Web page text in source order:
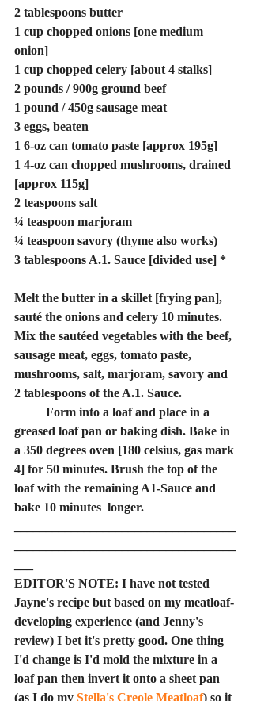
2 tablespoons butter
1 cup chopped onions [one medium
onion]
1 cup chopped celery [about 4 stalks]
2 pounds / 900g ground beef
1 pound / 450g sausage meat
3 eggs, beaten
1 6-oz can tomato paste [approx 195g]
1 4-oz can chopped mushrooms, drained
[approx 115g]
2 teaspoons salt
¼ teaspoon marjoram
¼ teaspoon savory (thyme also works)
3 tablespoons A.1. Sauce [divided use] *
Melt the butter in a skillet [frying pan],
sauté the onions and celery 10 minutes.
Mix the sautéed vegetables with the beef,
sausage meat, eggs, tomato paste,
mushrooms, salt, marjoram, savory and
2 tablespoons of the A.1. Sauce.
greased loaf pan or baking dish. Bake in
a 350 degrees oven [180 celsius, gas mark
4] for 50 minutes. Brush the top of the
loaf with the remaining A1-Sauce and
bake 10 minutes  longer.
EDITOR'S NOTE: I have not tested
Jayne's recipe but based on my meatloaf-
developing experience (and Jenny's
review) I bet it's pretty good. One thing
I'd change is I'd mold the mixture in a
loaf pan then invert it onto a sheet pan
(as I do my Stella's Creole Meatloaf) so it